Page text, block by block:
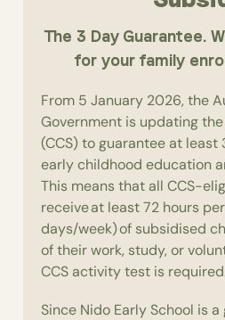
The 3 Day Guarantee.
for your family
From 5 January 2026, the
Government is updating
(CCS) to guarantee at least
early childhood education
This means that all CCS-
receive at least 72 hours
days/week) of subsidised
of their work, study, or
CCS activity test is
Since Nido Early School is